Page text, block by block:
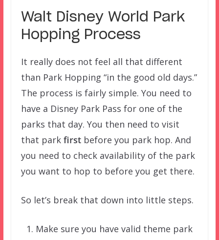
Walt Disney World Park
Hopping Process
It really does not feel all that different
than Park Hopping “in the good old days.”
The process is fairly simple. You need to
have a Disney Park Pass for one of the
parks that day. You then need to visit
that parkfirstbefore you park hop. And
you need to check availability of the park
you want to hop to before you get there.
So let’s break that down into little steps.
Make sure you have valid theme park